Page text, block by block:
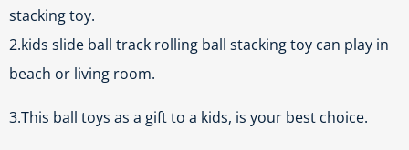
stacking toy.
2.kids slide ball track rolling ball stacking toy can play in
beach or living room.
3.This ball toys as a gift to a kids, is your best choice.